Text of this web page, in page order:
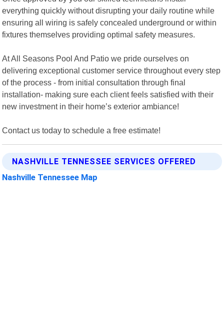
everything quickly without disrupting your daily routine while
ensuring all wiring is safely concealed underground or within
fixtures themselves providing optimal safety measures.
At All Seasons Pool And Patio we pride ourselves on
delivering exceptional customer service throughout every step
of the process - from initial consultation through final
installation- making sure each client feels satisfied with their
new investment in their home’s exterior ambiance!
Contact us today to schedule a free estimate!
NASHVILLE TENNESSEE SERVICES OFFERED
Nashville Tennessee Map